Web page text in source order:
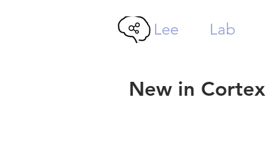
Lee Lab
New in Cortex